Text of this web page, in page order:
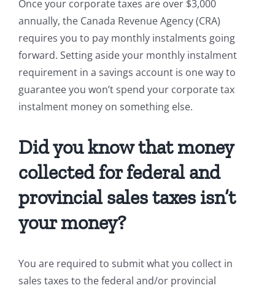
Once your corporate taxes are over $3,000
annually, the Canada Revenue Agency (CRA)
requires you to pay monthly instalments going
forward. Setting aside your monthly instalment
requirement in a savings account is one way to
guarantee you won’t spend your corporate tax
instalment money on something else.
Did you know that money
collected for federal and
provincial sales taxes isn’t
your money?
You are required to submit what you collect in
sales taxes to the federal and/or provincial